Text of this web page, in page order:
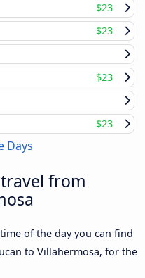
$23
$23
$23
$23
Days
from
of the day you can find
to Villahermosa, for the